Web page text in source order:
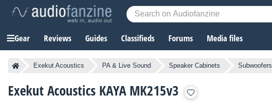
Gear Reviews Guides Classifieds Forums Media files
Exekut Acoustics PA & Live Sound Speaker Cabinets Subwoofers
Exekut Acoustics KAYA MK215v3